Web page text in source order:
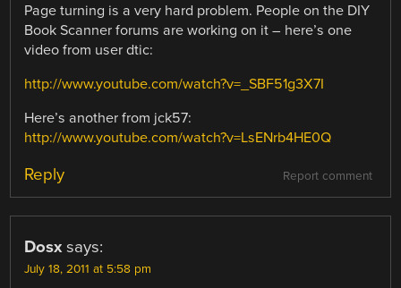
Page turning is a very hard problem. People on the DIY
Book Scanner forums are working on it – here’s one
video from user dtic:
http://www.youtube.com/watch?v=_SBF51g3X7I
Here’s another from jck57:
http://www.youtube.com/watch?v=LsENrb4HE0Q
Report comment
Reply
Dosx says:
July 18, 2011 at 5:58 pm